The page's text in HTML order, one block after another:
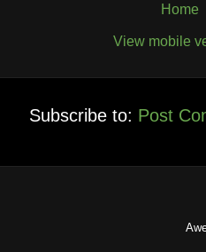
Home
View mobile
Subscribe to: Post